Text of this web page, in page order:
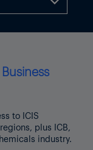
capital
and financial
of clearing
to ICIS
plus ICB,
industry.